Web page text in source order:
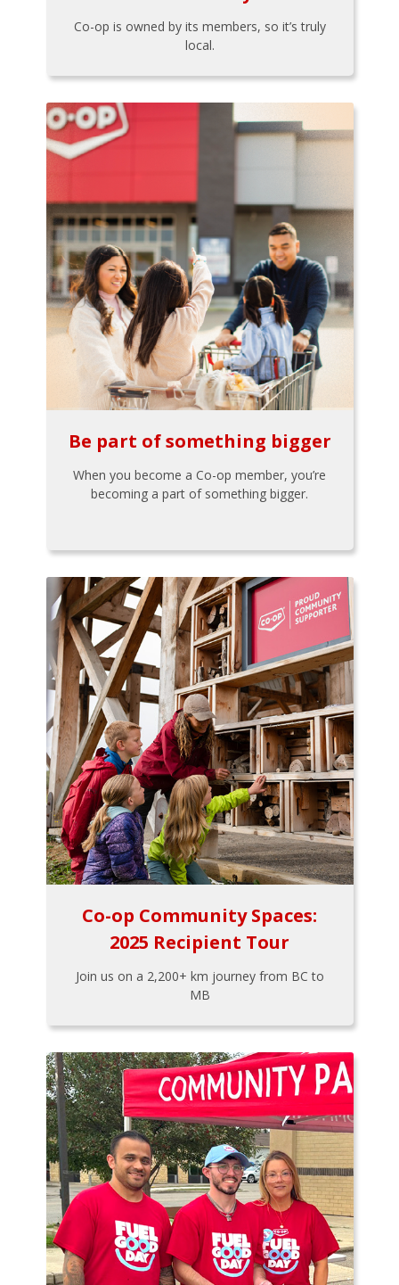
Co-op is owned by its members, so it’s truly
local.
Be part of something bigger
When you become a Co-op member, you’re
becoming a part of something bigger.
Co-op Community Spaces:
2025 Recipient Tour
Join us on a 2,200+ km journey from BC to
MB